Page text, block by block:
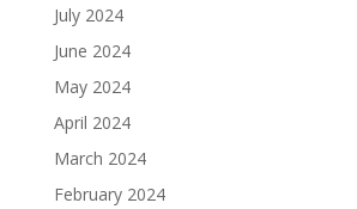
July 2024
June 2024
May 2024
April 2024
March 2024
February 2024